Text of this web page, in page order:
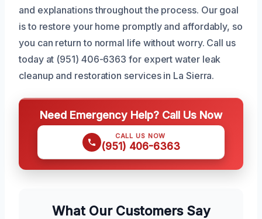
and explanations throughout the process. Our goal
is to restore your home promptly and affordably, so
you can return to normal life without worry. Call us
today at (951) 406-6363 for expert water leak
cleanup and restoration services in La Sierra.
Need Emergency Help? Call Us Now
CALL US NOW
(951) 406-6363
What Our Customers Say